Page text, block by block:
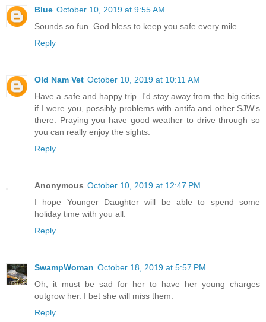
Blue October 10, 2019 at 9:55 AM
Sounds so fun. God bless to keep you safe every mile.
Reply
Old Nam Vet October 10, 2019 at 10:11 AM
Have a safe and happy trip. I'd stay away from the big cities
if I were you, possibly problems with antifa and other SJW's
there. Praying you have good weather to drive through so
you can really enjoy the sights.
Reply
Anonymous October 10, 2019 at 12:47 PM
I hope Younger Daughter will be able to spend some
holiday time with you all.
Reply
SwampWoman October 18, 2019 at 5:57 PM
Oh, it must be sad for her to have her young charges
outgrow her. I bet she will miss them.
Reply